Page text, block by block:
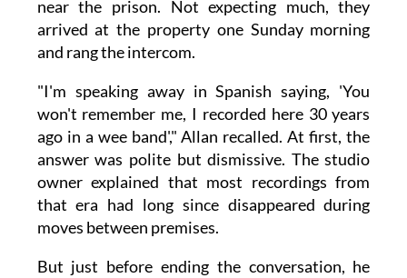
near the prison. Not expecting much, they
arrived at the property one Sunday morning
and rang the intercom.
"I'm speaking away in Spanish saying, 'You
won't remember me, I recorded here 30 years
ago in a wee band'," Allan recalled. At first, the
answer was polite but dismissive. The studio
owner explained that most recordings from
that era had long since disappeared during
moves between premises.
But just before ending the conversation, he